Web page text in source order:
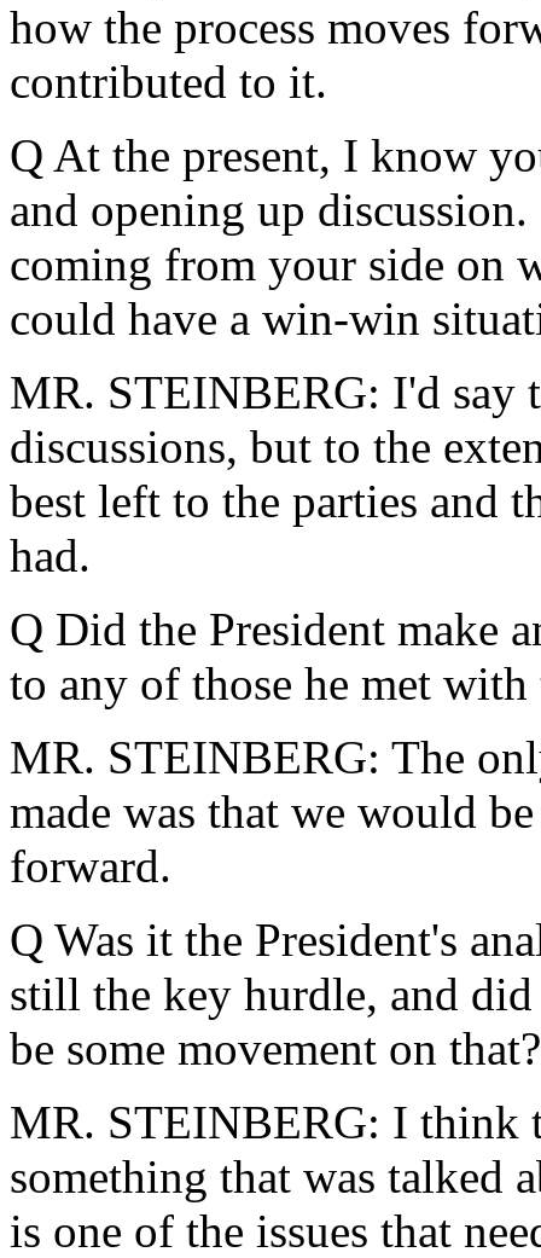
how the process moves
contributed to it.
Q At the present, I know
and opening up
coming from your side on
could have a win-win
MR. STEINBERG: I'd say
discussions, but to the
best left to the parties and
had.
Q Did the President make
to any of those he met
MR. STEINBERG: The
made was that we would
forward.
Q Was it the President's
still the key hurdle, and did
be some movement on that?
MR. STEINBERG: I think
something that was talked
is one of the issues that